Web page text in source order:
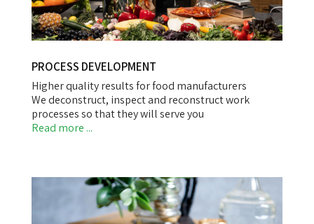
PROCESS DEVELOPMENT
Higher quality results for food manufacturers
We deconstruct, inspect and reconstruct work
processes so that they will serve you
Read more ...